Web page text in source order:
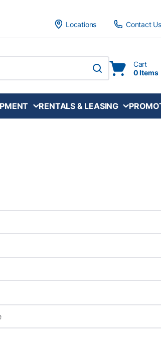
Locations
Contact Us
submit search
Cart
0 Items
RENTALS & LEASING